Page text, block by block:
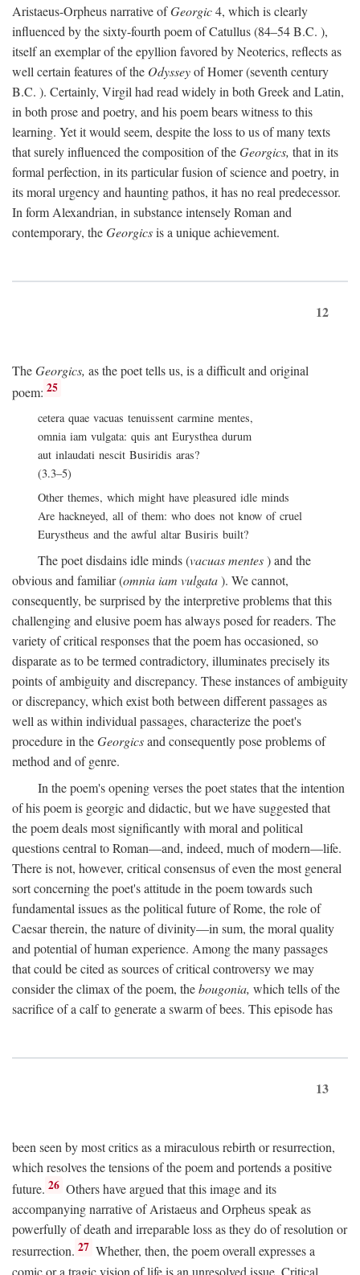
Aristaeus-Orpheus narrative ofGeorgic4, which is clearly
influenced by the sixty-fourth poem of Catullus (84–54B.C. ),
itself an exemplar of the epyllion favored by Neoterics, reflects as
well certain features of the Odysseyof Homer (seventh century
B.C. ). Certainly, Virgil had read widely in both Greek and Latin,
in both prose and poetry, and his poem bears witness to this
learning. Yet it would seem, despite the loss to us of many texts
that surely influenced the composition of theGeorgics, that in its
formal perfection, in its particular fusion of science and poetry, in
its moral urgency and haunting pathos, it has no real predecessor.
In form Alexandrian, in substance intensely Roman and
contemporary, theGeorgicsis a unique achievement.
12
TheGeorgics, as the poet tells us, is a difficult and original
poem: 25
cetera quae vacuas tenuissent carmine mentes,
omnia iam vulgata: quis ant Eurysthea durum
aut inlaudati nescit Busiridis aras?
(3.3–5)
Other themes, which might have pleasured idle minds
Are hackneyed, all of them: who does not know of cruel
Eurystheus and the awful altar Busiris built?
The poet disdains idle minds (vacuas mentes) and the
obvious and familiar (omnia iam vulgata). We cannot,
consequently, be surprised by the interpretive problems that this
challenging and elusive poem has always posed for readers. The
variety of critical responses that the poem has occasioned, so
disparate as to be termed contradictory, illuminates precisely its
points of ambiguity and discrepancy. These instances of ambiguity
or discrepancy, which exist both between different passages as
well as within individual passages, characterize the poet's
procedure in theGeorgicsand consequently pose problems of
method and of genre.
In the poem's opening verses the poet states that the intention
of his poem is georgic and didactic, but we have suggested that
the poem deals most significantly with moral and political
questions central to Roman—and, indeed, much of modern—life.
There is not, however, critical consensus of even the most general
sort concerning the poet's attitude in the poem towards such
fundamental issues as the political future of Rome, the role of
Caesar therein, the nature of divinity—in sum, the moral quality
and potential of human experience. Among the many passages
that could be cited as sources of critical controversy we may
consider the climax of the poem, thebougonia, which tells of the
sacrifice of a calf to generate a swarm of bees. This episode has
13
been seen by most critics as a miraculous rebirth or resurrection,
which resolves the tensions of the poem and portends a positive
future. 26 Others have argued that this image and its
accompanying narrative of Aristaeus and Orpheus speak as
powerfully of death and irreparable loss as they do of resolution or
resurrection. 27 Whether, then, the poem overall expresses a
comic or a tragic vision of life is an unresolved issue. Critical